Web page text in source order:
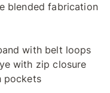
blended fabrication
with belt loops
with zip closure
pockets